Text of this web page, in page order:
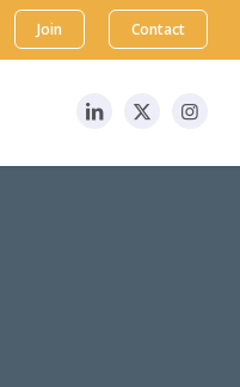
Join Contact